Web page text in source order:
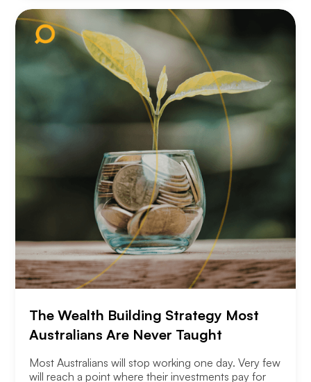
The Wealth Building Strategy Most
Australians Are Never Taught
Most Australians will stop working one day. Very few
will reach a point where their investments pay for